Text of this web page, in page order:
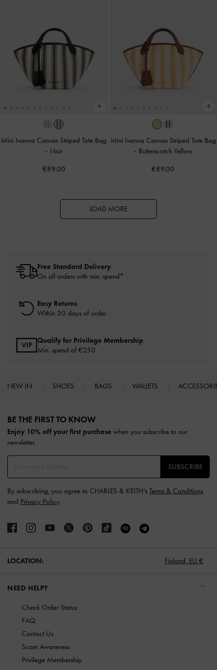
Mini Ivanna Canvas Striped Tote Bag
- Noir
€89.00
Mini Ivanna Canvas Striped Tote Bag
- Butterscotch Yellow
€89.00
LOAD MORE
Free Standard Delivery
On all orders with min. spend*
Easy Returns
Within 30 days of order
Qualify for Privilege Membership
Min. spend of €250
NEW IN SHOES BAGS WALLETS
BE THE FIRST TO KNOW​
Enjoy 10% off your first purchase when you subscribe to our
newsletter.
SUBSCRIBE
By subscribing, you agree to CHARLES & KEITH’s Terms & Conditions
and Privacy Policy.
LOCATION: Finland, EU €
NEED HELP?
Check Order Status
FAQ
Contact Us
Scam Awareness
Privilege Membership